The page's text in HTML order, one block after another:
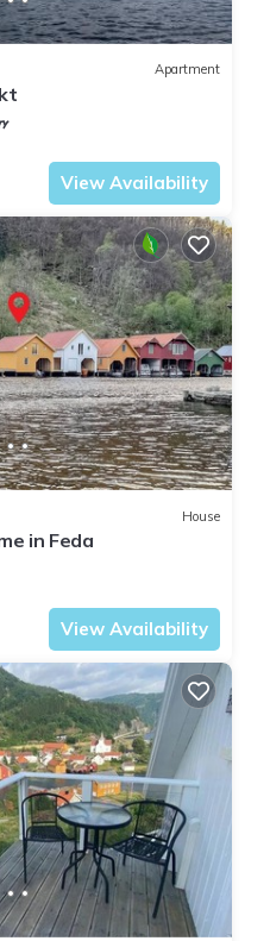
Apartment
View Availability
House
in Feda
View Availability